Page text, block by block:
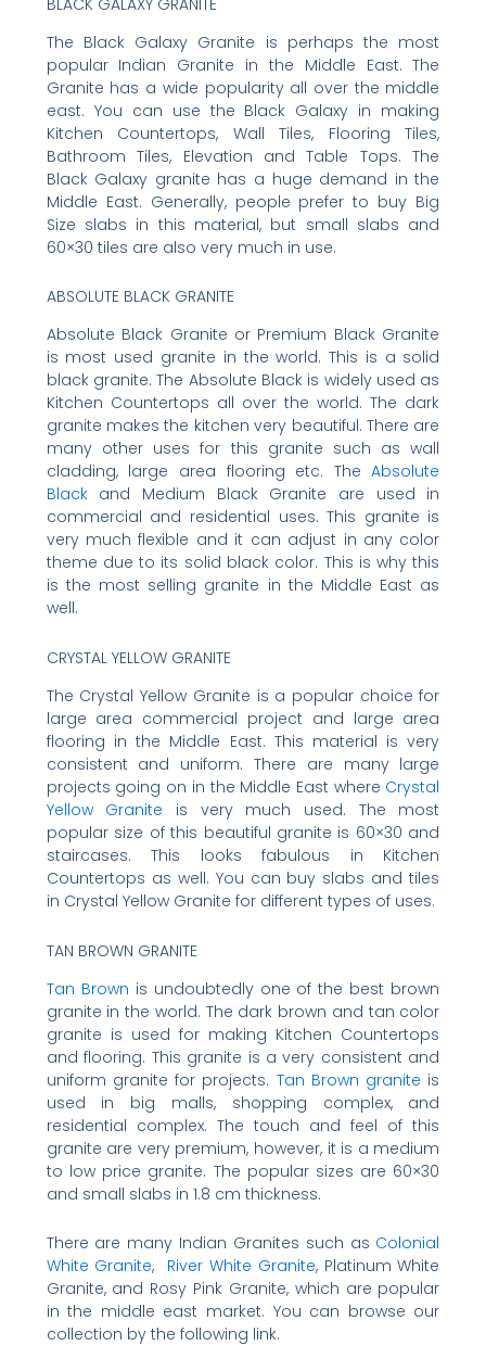
The Black Galaxy Granite is perhaps the most
popular Indian Granite in the Middle East. The
Granite has a wide popularity all over the middle
east. You can use the Black Galaxy in making
Kitchen Countertops, Wall Tiles, Flooring Tiles,
Bathroom Tiles, Elevation and Table Tops. The
Black Galaxy granite has a huge demand in the
Middle East. Generally, people prefer to buy Big
Size slabs in this material, but small slabs and
60×30 tiles are also very much in use.
ABSOLUTE BLACK GRANITE
Absolute Black Granite or Premium Black Granite
is most used granite in the world. This is a solid
black granite. The Absolute Black is widely used as
Kitchen Countertops all over the world. The dark
granite makes the kitchen very beautiful. There are
many other uses for this granite such as wall
cladding, large area flooring etc. TheAbsolute
Blackand Medium Black Granite are used in
commercial and residential uses. This granite is
very much flexible and it can adjust in any color
theme due to its solid black color. This is why this
is the most selling granite in the Middle East as
well.
CRYSTAL YELLOW GRANITE
The Crystal Yellow Granite is a popular choice for
large area commercial project and large area
flooring in the Middle East. This material is very
consistent and uniform. There are many large
projects going on in the Middle East where Crystal
Yellow Granite is very much used. The most
popular size of this beautiful granite is 60×30 and
staircases. This looks fabulous in Kitchen
Countertops as well. You can buy slabs and tiles
in Crystal Yellow Granite for different types of uses.
TAN BROWN GRANITE
Tan Brown is undoubtedly one of the best brown
granite in the world. The dark brown and tan color
granite is used for making Kitchen Countertops
and flooring. This granite is a very consistent and
uniform granite for projects. Tan Brown granite is
used in big malls, shopping complex, and
residential complex. The touch and feel of this
granite are very premium, however, it is a medium
to low price granite. The popular sizes are 60×30
and small slabs in 1.8 cm thickness.
There are many Indian Granites such as Colonial
White Granite, River White Granite, Platinum White
Granite, and Rosy Pink Granite, which are popular
in the middle east market. You can browse our
collection by the following link.